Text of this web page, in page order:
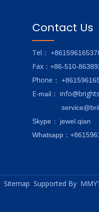
Contact Us
Tel ：
Fax ：+86-510-
Phone ：
E-mail ：
Skype ： jewel.qian
Whatsapp：
Sitemap Supported By